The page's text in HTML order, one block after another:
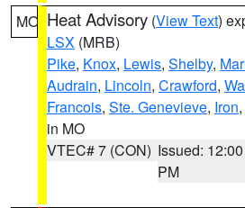
MO Heat Advisory (View Text)
LSX (MRB)
Pike, Knox, Lewis, Shelby,
Audrain, Lincoln, Crawford,
Francois, Ste. Genevieve, Iron,
in MO
VTEC# 7 (CON) Issued: 12:00
PM